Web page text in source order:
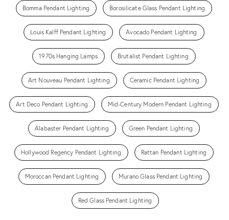
Bomma Pendant Lighting Borosilicate Glass Pendant Lighting
Louis Kalff Pendant Lighting Avocado Pendant Lighting
1970s Hanging Lamps Brutalist Pendant Lighting
Art Nouveau Pendant Lighting Ceramic Pendant Lighting
Art Deco Pendant Lighting Mid-Century Modern Pendant Lighting
Alabaster Pendant Lighting Green Pendant Lighting
Hollywood Regency Pendant Lighting Rattan Pendant Lighting
Moroccan Pendant Lighting Murano Glass Pendant Lighting
Red Glass Pendant Lighting